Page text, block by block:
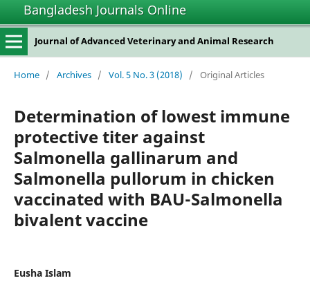
Bangladesh Journals Online
Journal of Advanced Veterinary and Animal Research
Home / Archives / Vol. 5 No. 3 (2018) / Original Articles
Determination of lowest immune
protective titer against
Salmonella gallinarum and
Salmonella pullorum in chicken
vaccinated with BAU-Salmonella
bivalent vaccine
Eusha Islam